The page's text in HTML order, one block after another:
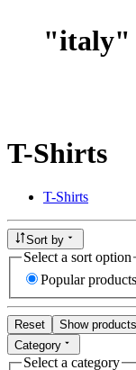
"italy"
T-Shirts
T-Shirts
Sort by
Select a sort option
Popular products
Reset
Show products
Category
Select a category